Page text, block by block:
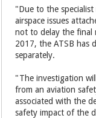
"Due to the
airspace issues
not to delay the final
2017, the ATSB has
separately.
"The investigation
from an aviation
associated with the
safety impact of the